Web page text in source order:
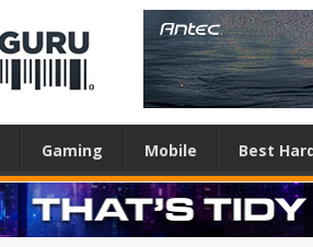
Gaming Mobile Best